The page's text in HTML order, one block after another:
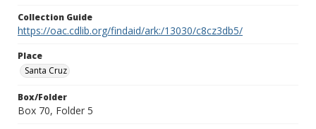
Collection Guide
https://oac.cdlib.org/findaid/ark:/13030/c8cz3db5/
Place
Santa Cruz
Box/Folder
Box 70, Folder 5